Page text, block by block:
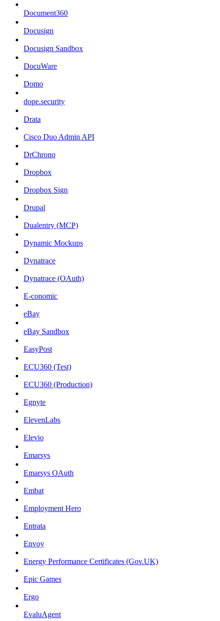
Document360
Docusign
Docusign Sandbox
DocuWare
Domo
dope.security
Drata
Cisco Duo Admin API
DrChrono
Dropbox
Dropbox Sign
Drupal
Dualentry (MCP)
Dynamic Mockups
Dynatrace
Dynatrace (OAuth)
E-conomic
eBay
eBay Sandbox
EasyPost
ECU360 (Test)
ECU360 (Production)
Egnyte
ElevenLabs
Elevio
Emarsys
Emarsys OAuth
Embat
Employment Hero
Entrata
Envoy
Energy Performance Certificates (Gov.UK)
Epic Games
Ergo
EvaluAgent